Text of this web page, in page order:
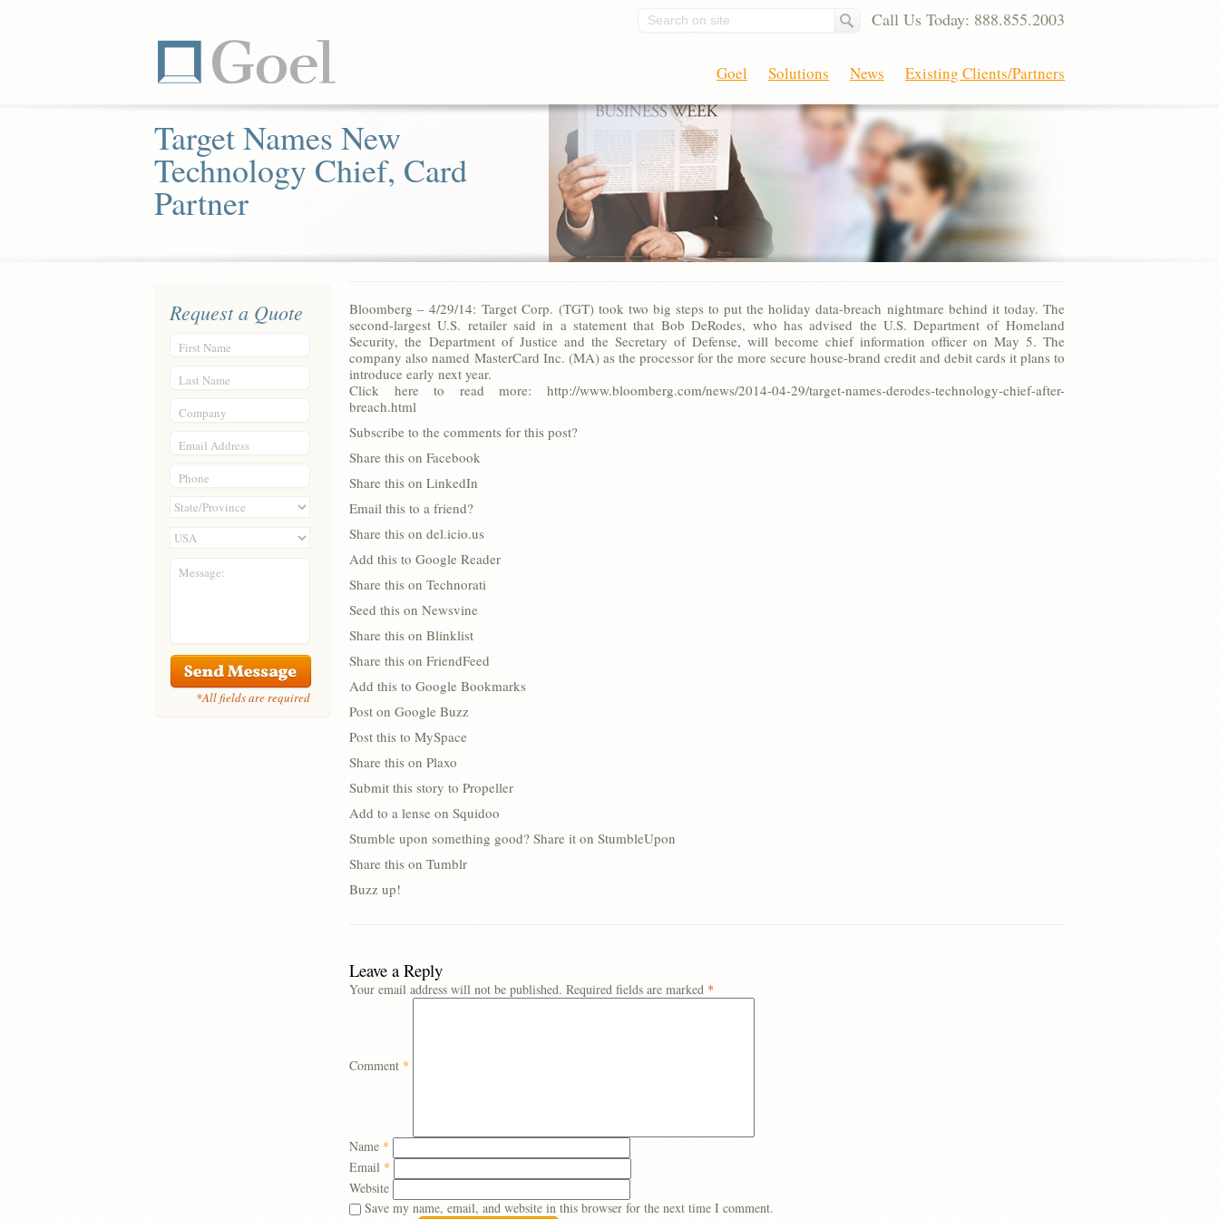
Call Us Today: 888.855.2003
Search on site
Existing Clients/Partners
News
Solutions
Goel
Target Names New
Technology Chief, Card
Partner
Request a Quote
First Name
Last Name
Company
Email Address
Phone
Message:
*All fields are required
Bloomberg – 4/29/14: Target Corp. (TGT) took two big steps to put the holiday data-breach nightmare behind it today. The
second-largest U.S. retailer said in a statement that Bob DeRodes, who has advised the U.S. Department of Homeland
Security, the Department of Justice and the Secretary of Defense, will become chief information officer on May 5. The
company also named MasterCard Inc. (MA) as the processor for the more secure house-brand credit and debit cards it plans to
introduce early next year.
Click here to read more: http://www.bloomberg.com/news/2014-04-29/target-names-derodes-technology-chief-after-
breach.html
Subscribe to the comments for this post?
Share this on Facebook
Share this on LinkedIn
Email this to a friend?
Share this on del.icio.us
Add this to Google Reader
Share this on Technorati
Seed this on Newsvine
Share this on Blinklist
Share this on FriendFeed
Add this to Google Bookmarks
Post on Google Buzz
Post this to MySpace
Share this on Plaxo
Submit this story to Propeller
Add to a lense on Squidoo
Stumble upon something good? Share it on StumbleUpon
Share this on Tumblr
Buzz up!
Leave a Reply
Your email address will not be published. Required fields are marked *
Comment *
Name *
Email *
Website
Save my name, email, and website in this browser for the next time I comment.